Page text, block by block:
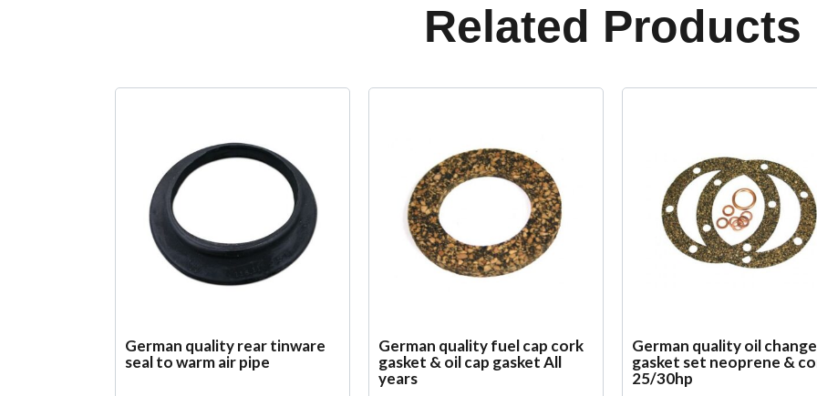
Related Products
German quality rear tinware
seal to warm air pipe
German quality fuel cap cork
gasket & oil cap gasket All
years
German quality oil change
gasket set neoprene &
25/30hp